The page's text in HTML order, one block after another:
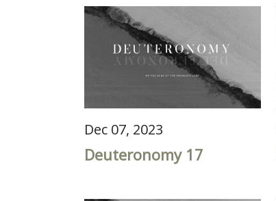
Dec 07, 2023
Deuteronomy 17